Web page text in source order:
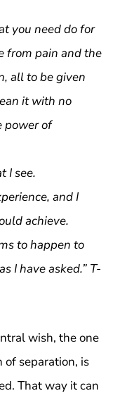
you need do for
from pain and the
all to be given
it with no
power of
I see.
and I
achieve.
to happen to
I have asked.” T-
wish, the one
separation, is
That way it can